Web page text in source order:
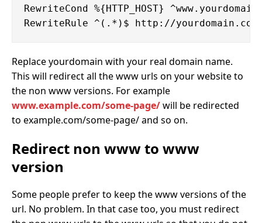
RewriteCond %{HTTP_HOST}
Replace yourdomain with your real domain name.
This will redirect all the www urls on your website to
the non www versions. For example
www.example.com/some-page/will be redirected
to example.com/some-page/ and so on.
Redirect non www to www
version
Some people prefer to keep the www versions of the
url. No problem. In that case too, you must redirect